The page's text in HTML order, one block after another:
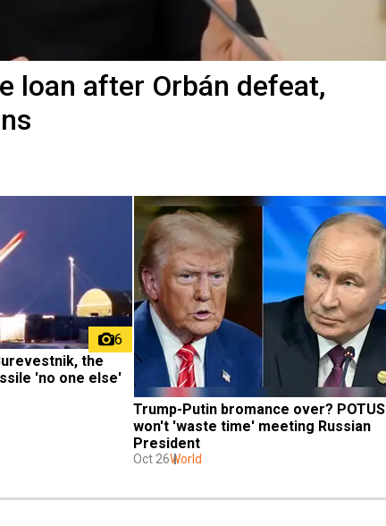
loan after Orbán defeat,
6
the
'no one else'
Trump-Putin bromance over? POTUS
won't 'waste time' meeting Russian
President
Oct 26World